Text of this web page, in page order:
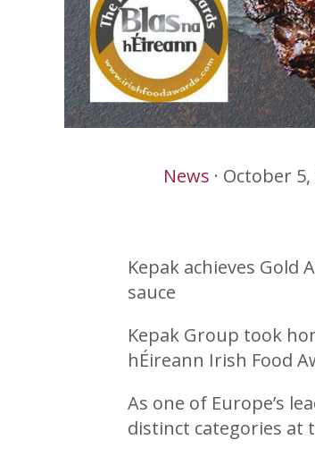
News · October 5,
Kepak achieves Gold
sauce
Kepak Group took
hÉireann Irish Food
As one of Europe’s
distinct categories at